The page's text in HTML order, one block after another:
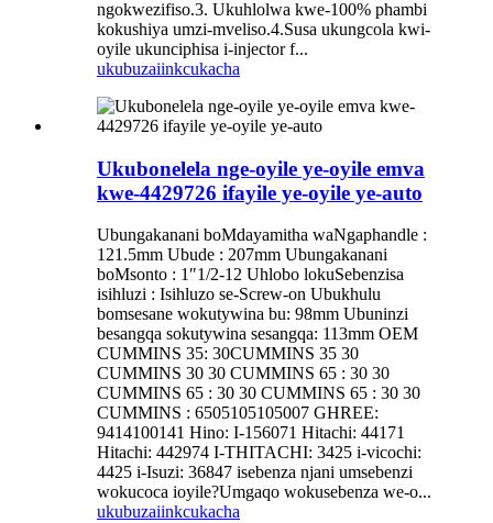
ngokwezifiso.3. Ukuhlolwa kwe-100% phambi
kokushiya umzi-mveliso.4.Susa ukungcola kwi-
oyile ukunciphisa i-injector f...
ukubuzaiinkcukacha
Ukubonelela nge-oyile ye-oyile emva
kwe-4429726 ifayile ye-oyile ye-auto
Ubungakanani boMdayamitha waNgaphandle :
121.5mm Ubude : 207mm Ubungakanani
boMsonto : 1″1/2-12 Uhlobo lokuSebenzisa
isihluzi : Isihluzo se-Screw-on Ubukhulu
bomsesane wokutywina bu: 98mm Ubuninzi
besangqa sokutywina sesangqa: 113mm OEM
CUMMINS 35: 30CUMMINS 35 30
CUMMINS 30 30 CUMMINS 65 : 30 30
CUMMINS 65 : 30 30 CUMMINS 65 : 30 30
CUMMINS : 6505105105007 GHREE:
9414100141 Hino: I-156071 Hitachi: 44171
Hitachi: 442974 I-THITACHI: 3425 i-vicochi:
4425 i-Isuzi: 36847 isebenza njani umsebenzi
wokucoca ioyile?Umgaqo wokusebenza we-o...
ukubuzaiinkcukacha